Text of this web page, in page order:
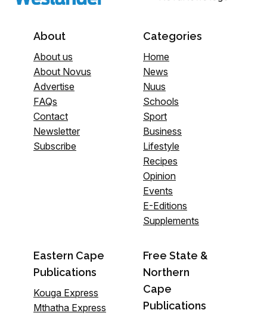
About
About us
About Novus
Advertise
FAQs
Contact
Newsletter
Subscribe
Categories
Home
News
Nuus
Schools
Sport
Business
Lifestyle
Recipes
Opinion
Events
E-Editions
Supplements
Eastern Cape
Publications
Kouga Express
Mthatha Express
Free State &
Northern
Cape
Publications